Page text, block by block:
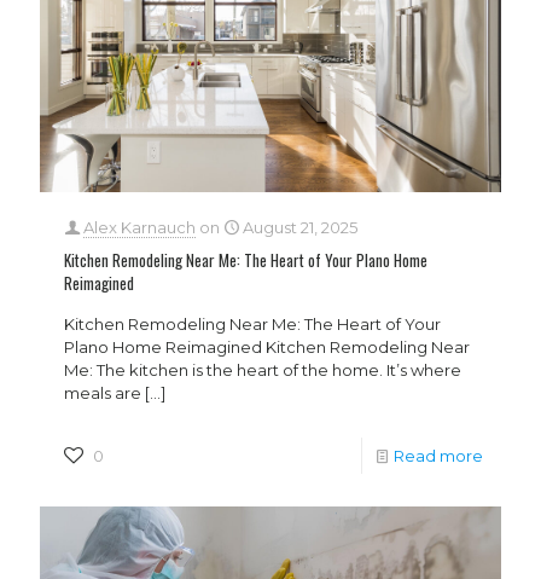
Alex Karnauch on August 21, 2025
Kitchen Remodeling Near Me: The Heart of Your Plano Home
Reimagined
Kitchen Remodeling Near Me: The Heart of Your
Plano Home Reimagined Kitchen Remodeling Near
Me: The kitchen is the heart of the home. It’s where
meals are […]
0 Read more